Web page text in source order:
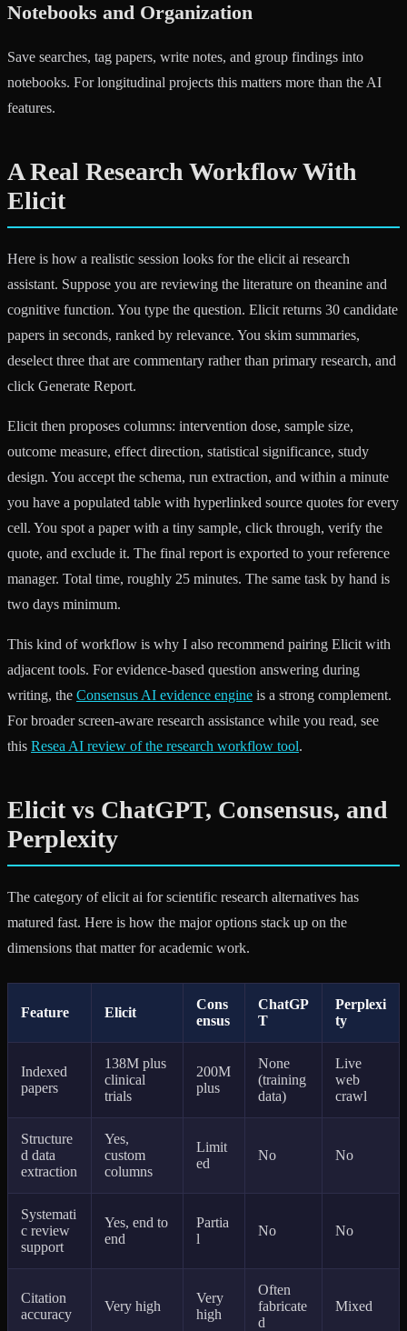
Notebooks and Organization
Save searches, tag papers, write notes, and group findings into
notebooks. For longitudinal projects this matters more than the AI
features.
A Real Research Workflow With
Elicit
Here is how a realistic session looks for the elicit ai research
assistant. Suppose you are reviewing the literature on theanine and
cognitive function. You type the question. Elicit returns 30 candidate
papers in seconds, ranked by relevance. You skim summaries,
deselect three that are commentary rather than primary research, and
click Generate Report.
Elicit then proposes columns: intervention dose, sample size,
outcome measure, effect direction, statistical significance, study
design. You accept the schema, run extraction, and within a minute
you have a populated table with hyperlinked source quotes for every
cell. You spot a paper with a tiny sample, click through, verify the
quote, and exclude it. The final report is exported to your reference
manager. Total time, roughly 25 minutes. The same task by hand is
two days minimum.
This kind of workflow is why I also recommend pairing Elicit with
adjacent tools. For evidence-based question answering during
writing, the Consensus AI evidence engine is a strong complement.
For broader screen-aware research assistance while you read, see
this Resea AI review of the research workflow tool.
Elicit vs ChatGPT, Consensus, and
Perplexity
The category of elicit ai for scientific research alternatives has
matured fast. Here is how the major options stack up on the
dimensions that matter for academic work.
Feature Elicit
Cons
ensus
ChatGP
T
Perplexi
ty
Indexed
papers
138M plus
clinical
trials
200M
plus
None
(training
data)
Live
web
crawl
Structure
d data
extraction
Yes,
custom
columns
Limit
ed
No No
Systemati
c review
support
Yes, end to
end
Partia
l
No No
Citation
accuracy
Very high
Very
high
Often
fabricate
d
Mixed